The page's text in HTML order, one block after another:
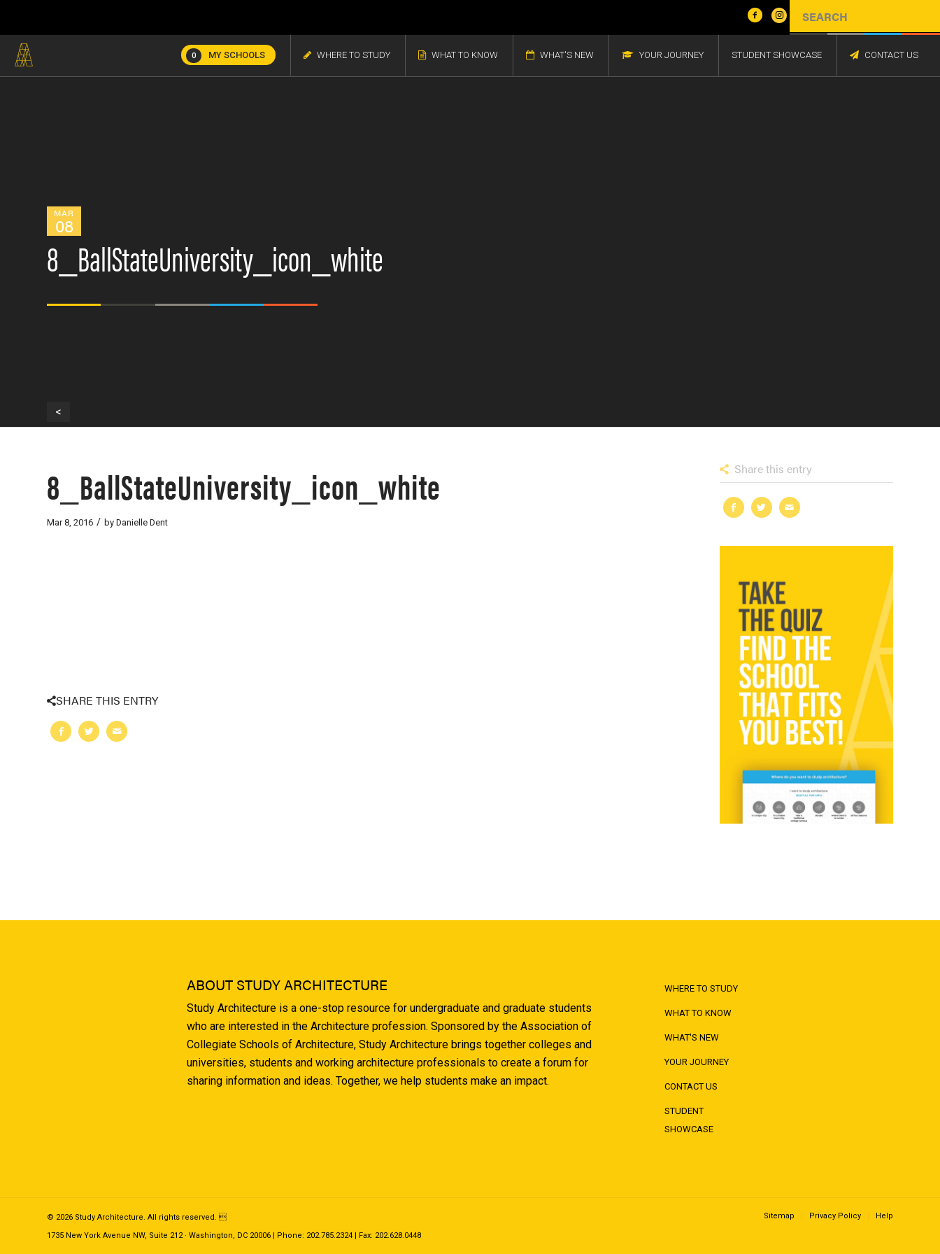
0 MY SCHOOLS WHERE TO STUDY WHAT TO KNOW WHAT'S NEW YOUR JOURNEY STUDENT SHOWCASE CONTACT US
MAR
08
8_BallStateUniversity_icon_white
<
8_BallStateUniversity_icon_white
Mar 8, 2016 / by Danielle Dent
SHARE THIS ENTRY
Share this entry
ABOUT STUDY ARCHITECTURE
Study Architecture is a one-stop resource for undergraduate and graduate students
who are interested in the Architecture profession. Sponsored by the Association of
Collegiate Schools of Architecture, Study Architecture brings together colleges and
universities, students and working architecture professionals to create a forum for
sharing information and ideas. Together, we help students make an impact.
WHERE TO STUDY
WHAT TO KNOW
WHAT'S NEW
YOUR JOURNEY
CONTACT US
STUDENT
SHOWCASE
© 2026 Study Architecture. All rights reserved. 
1735 New York Avenue NW, Suite 212 · Washington, DC 20006 | Phone: 202.785.2324 | Fax: 202.628.0448
Sitemap Privacy Policy Help